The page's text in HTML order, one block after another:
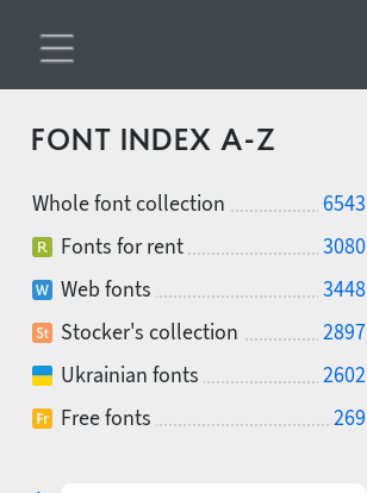
FONT INDEX A-Z
Whole font collection
6543
Fonts for rent
3080
Web fonts
3448
Stocker's collection
2897
Ukrainian fonts
2602
Free fonts
269